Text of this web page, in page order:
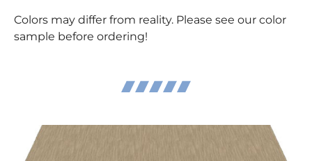
Colors may differ from reality. Please see our color
sample before ordering!